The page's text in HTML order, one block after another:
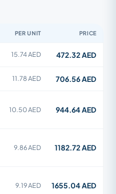
PER UNIT PRICE
15.74 AED 472.32 AED
11.78 AED 706.56 AED
10.50 AED 944.64 AED
9.86 AED 1182.72 AED
9.19 AED 1655.04 AED